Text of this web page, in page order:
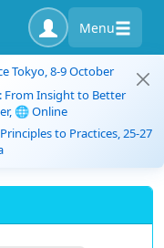
Menu
Tokyo, 8-9 October
From Insight to Better
🌐 Online
to Practices, 25-27